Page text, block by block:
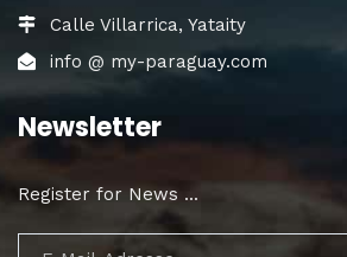
Calle Villarrica, Yataity
info @ my-paraguay.com
Newsletter
Register for News ...